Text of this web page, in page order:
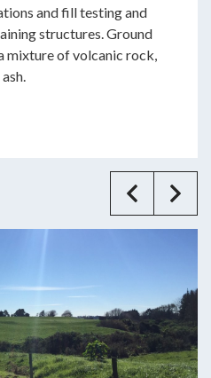
and fill testing and
structures. Ground
mixture of volcanic rock,